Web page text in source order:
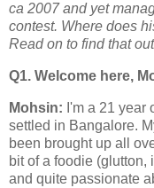
ca 2007 and yet
contest. Where does
Read on to find that
Q1. Welcome here,
Mohsin: I'm a 21 year
settled in Bangalore.
been brought up all
bit of a foodie (glutton,
and quite passionate